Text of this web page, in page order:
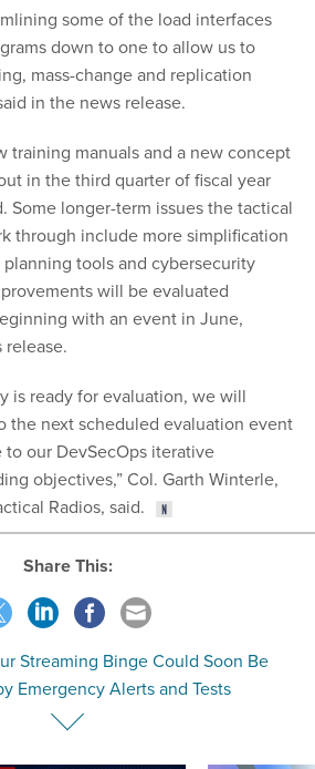
some of the load interfaces
down to one to allow us to
mass-change and replication
in the news release.
training manuals and a new concept
in the third quarter of fiscal year
Some longer-term issues the tactical
through include more simplification
tools and cybersecurity
will be evaluated
with an event in June,
is ready for evaluation, we will
the next scheduled evaluation event
our DevSecOps iterative
objectives,” Col. Garth Winterle,
Radios, said.
Share This:
Streaming Binge Could Soon Be
Emergency Alerts and Tests